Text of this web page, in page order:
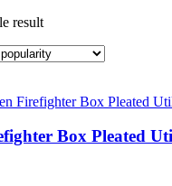
result
Box Pleated